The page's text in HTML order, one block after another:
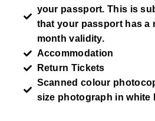
your passport. This is
that your passport has a
month validity.
Accommodation
Return Tickets
Scanned colour
size photograph in white